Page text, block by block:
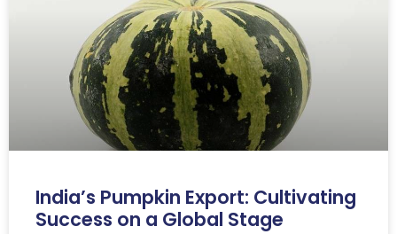
India’s Pumpkin Export: Cultivating
Success on a Global Stage